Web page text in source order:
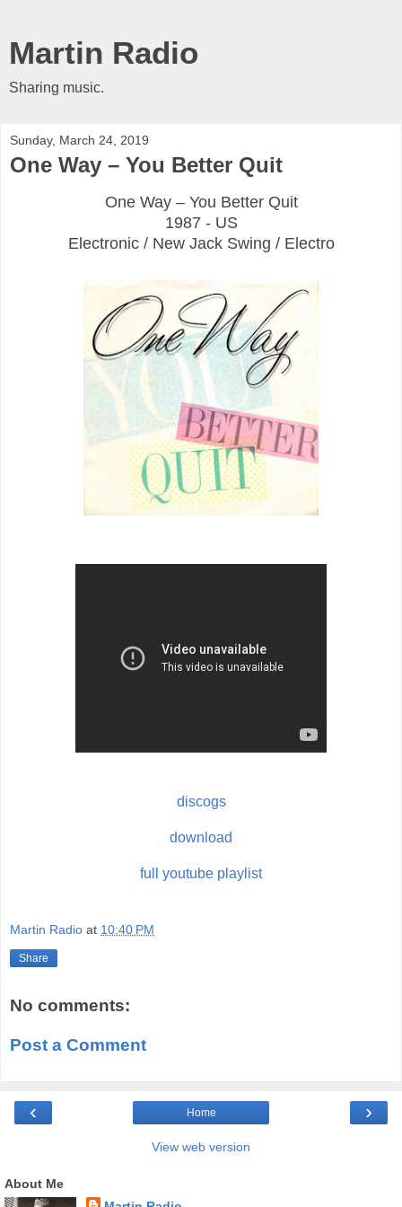
Martin Radio
Sharing music.
Sunday, March 24, 2019
One Way ‎– You Better Quit
One Way ‎– You Better Quit
1987 - US
Electronic / New Jack Swing / Electro
discogs
download
full youtube playlist
Martin Radio at 10:40 PM
Share
No comments:
Post a Comment
‹ ›
Home
View web version
About Me